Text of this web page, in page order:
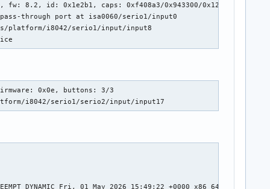
fw: 8.2, id: 0x1e2b1, caps: 0xf408a3/0x943300/0x12e800/
pass-through port at isa0060/serio1/input0
platform/i8042/serio1/input/input8
0x0e, buttons: 3/3
i8042/serio1/serio2/input/input17